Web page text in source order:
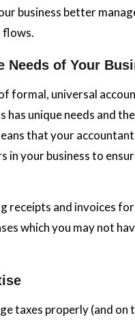
business better
flows.
Needs of Your
formal, universal
unique needs and
that your
in your business to
receipts and invoices
which you may not
taxes properly (and on